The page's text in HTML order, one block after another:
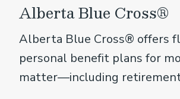
Alberta Blue Cross®
Alberta Blue Cross® offers
personal benefit plans for
matter—including